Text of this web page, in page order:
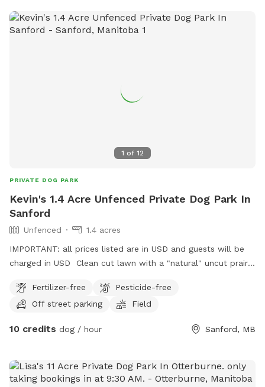
1 of 12
PRIVATE DOG PARK
Kevin's 1.4 Acre Unfenced Private Dog Park In
Sanford
Unfenced
1.4 acres
IMPORTANT: all prices listed are in USD and guests will be
charged in USD Clean cut lawn with a "natural" uncut prairie
Fertilizer-free
Pesticide-free
Off street parking
Field
10 credits dog / hour Sanford, MB